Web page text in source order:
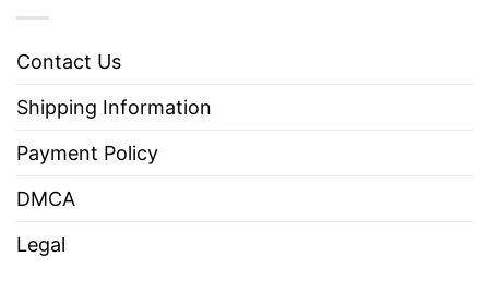
Contact Us
Shipping Information
Payment Policy
DMCA
Legal